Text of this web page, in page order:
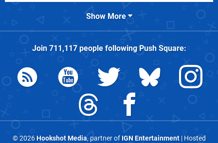
Show More
Join 711,117people followingPush Square:
© 2026Hookshot Media, partner of IGN Entertainment| Hosted